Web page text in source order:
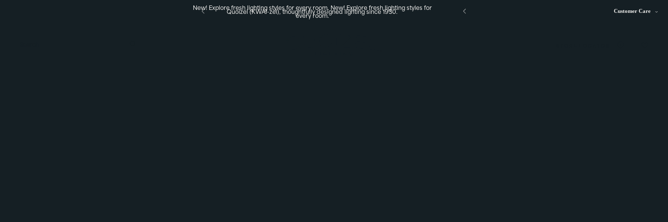
Quoizel (KWAI-zel), thoughtfully designed lighting since 1930.
New! Explore fresh lighting styles for every room. New! Explore fresh lighting styles for
every room.
Customer Care